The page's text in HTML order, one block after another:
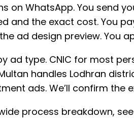
on WhatsApp. You send
and the exact cost. You
ad design preview. You
ad type. CNIC for most
handles Lodhran
ads. We’ll confirm the
process breakdown,